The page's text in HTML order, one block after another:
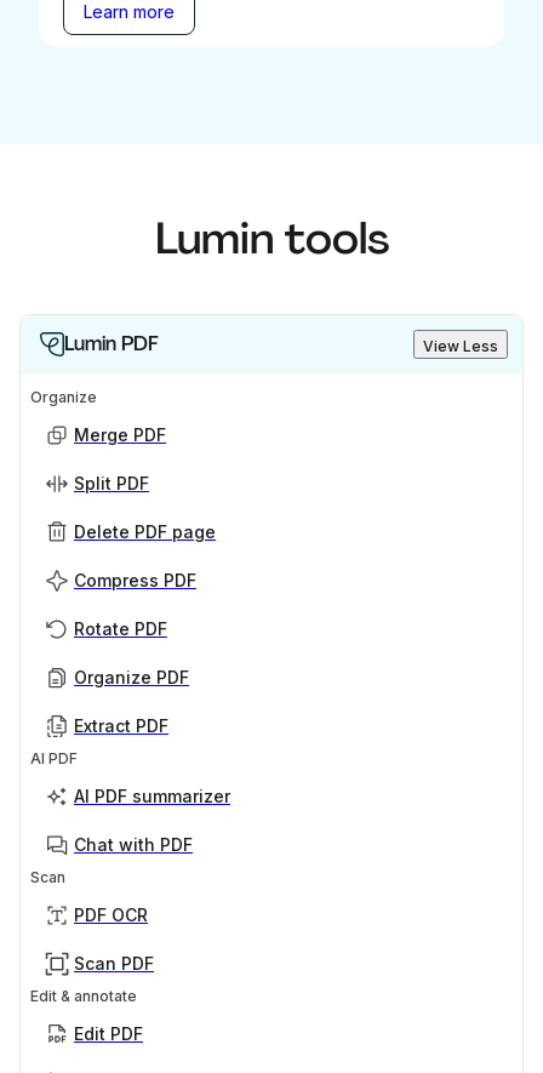
Learn more
Lumin tools
Lumin PDF View Less
Organize
Merge PDF
Split PDF
Delete PDF page
Compress PDF
Rotate PDF
Organize PDF
Extract PDF
AI PDF
AI PDF summarizer
Chat with PDF
Scan
PDF OCR
Scan PDF
Edit & annotate
Edit PDF